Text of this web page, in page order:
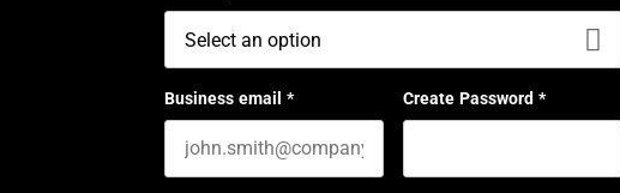
Business email * Create Password *